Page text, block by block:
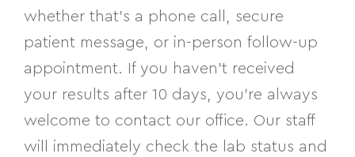
whether that’s a phone call, secure
patient message, or in-person follow-up
appointment. If you haven’t received
your results after 10 days, you’re always
welcome to contact our office. Our staff
will immediately check the lab status and